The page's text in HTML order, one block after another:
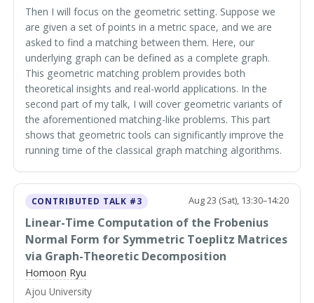
Then I will focus on the geometric setting. Suppose we
are given a set of points in a metric space, and we are
asked to find a matching between them. Here, our
underlying graph can be defined as a complete graph.
This geometric matching problem provides both
theoretical insights and real-world applications. In the
second part of my talk, I will cover geometric variants of
the aforementioned matching-like problems. This part
shows that geometric tools can significantly improve the
running time of the classical graph matching algorithms.
CONTRIBUTED TALK #3 Aug 23 (Sat), 13:30–14:20
Linear-Time Computation of the Frobenius
Normal Form for Symmetric Toeplitz Matrices
via Graph-Theoretic Decomposition
Homoon Ryu
Ajou University